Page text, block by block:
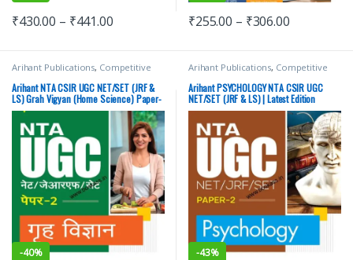
₹430.00 – ₹441.00 ₹255.00 – ₹306.00
Arihant Publications, Competitive
DELHI (UT)
Exams,HARYANA GOVT Exams,
Miscellaneous,NTA UGC Net / CSIR
Punjab GOVT. Exams ,Top Picks,Top
Picks By Aspirants
Arihant NTA CSIR UGC NET/SET (JRF &
LS) Grah Vigyan (Home Science) Paper-
2 | Latest Edition
-40%
Arihant Publications, Competitive
DELHI (UT)
Exams,HARYANA GOVT Exams,
Miscellaneous,NTA UGC Net / CSIR
Punjab GOVT. Exams,Top Picks
Picks By Aspirants
Arihant PSYCHOLOGY NTA CSIR UGC
NET/SET (JRF & LS) | Latest Edition
-43%